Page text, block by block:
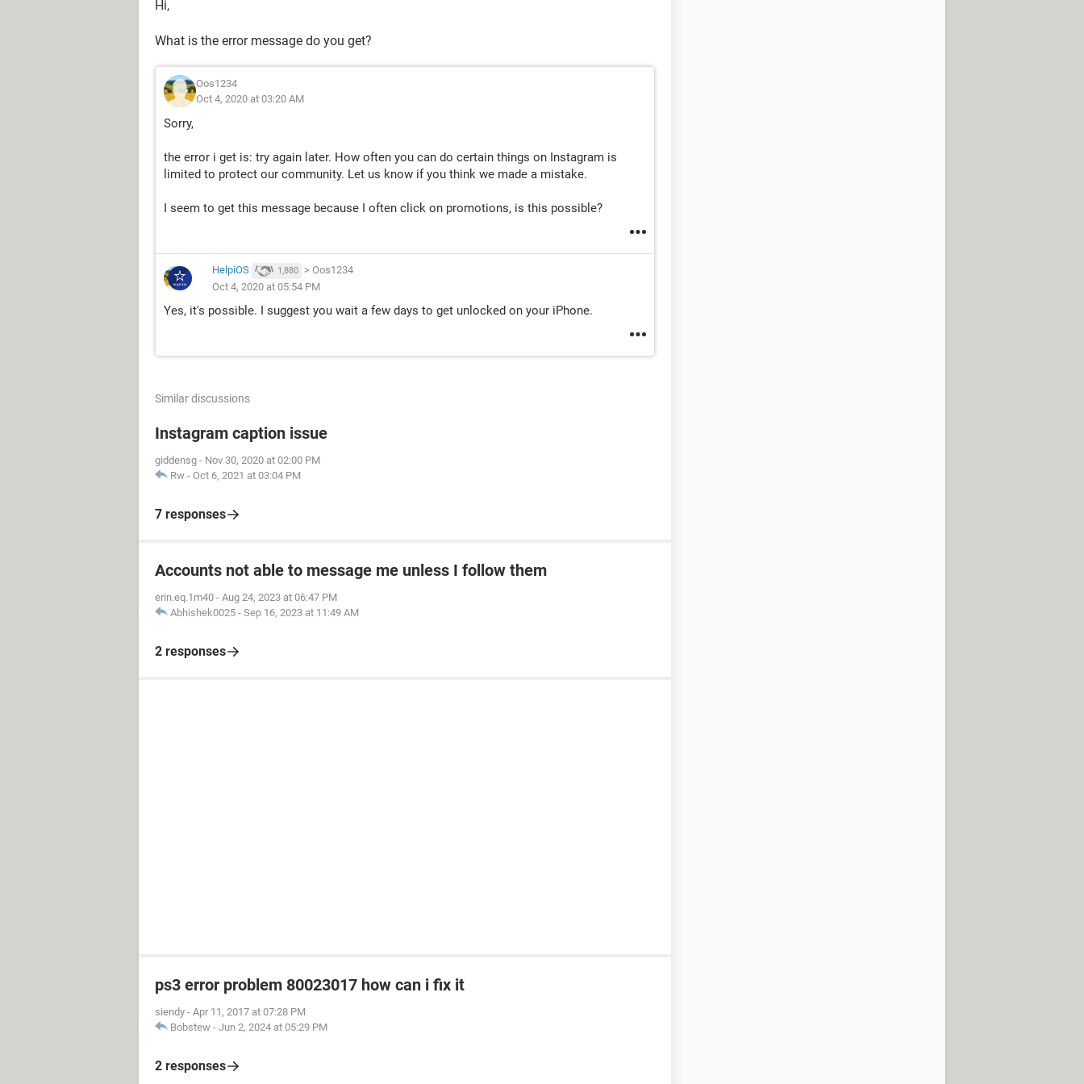
Hi,
What is the error message do you get?
Oos1234
Oct 4, 2020 at 03:20 AM
Sorry,
the error i get is: try again later. How often you can do certain things on Instagram is
limited to protect our community. Let us know if you think we made a mistake.
I seem to get this message because I often click on promotions, is this possible?
HelpiOS 1,880 > Oos1234
Oct 4, 2020 at 05:54 PM
Yes, it's possible. I suggest you wait a few days to get unlocked on your iPhone.
Similar discussions
Instagram caption issue
giddensg - Nov 30, 2020 at 02:00 PM
Rw - Oct 6, 2021 at 03:04 PM
7 responses
Accounts not able to message me unless I follow them
erin.eq.1m40 - Aug 24, 2023 at 06:47 PM
Abhishek0025 - Sep 16, 2023 at 11:49 AM
2 responses
ps3 error problem 80023017 how can i fix it
siendy - Apr 11, 2017 at 07:28 PM
Bobstew - Jun 2, 2024 at 05:29 PM
2 responses